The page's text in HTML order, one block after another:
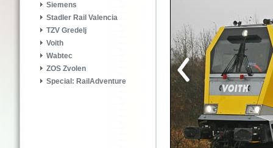
Siemens
Stadler Rail Valencia
TZV Gredelj
Voith
Wabtec
ZOS Zvolen
Special: RailAdventure